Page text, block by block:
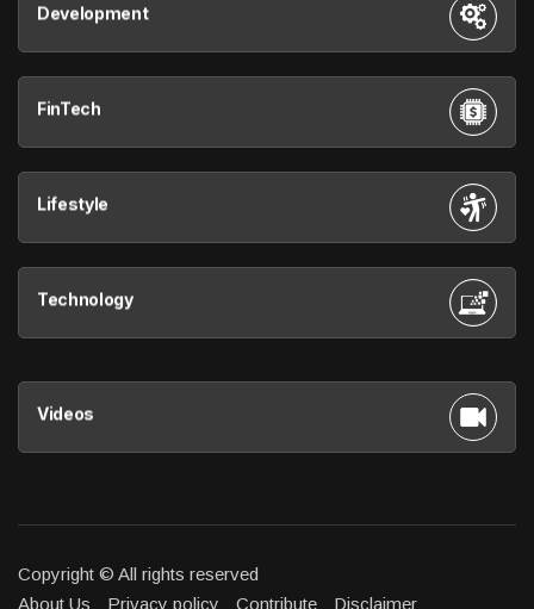
Development
FinTech
Lifestyle
Technology
Videos
Copyright © All rights reserved
About Us
Privacy policy Contribute Disclaimer